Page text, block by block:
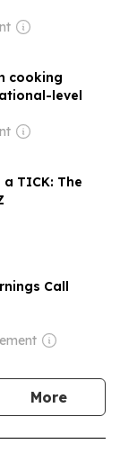
cooking
level
TICK: The
Call
Morenews